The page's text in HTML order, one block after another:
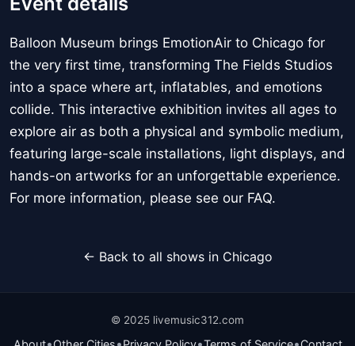
Balloon Museum brings EmotionAir to Chicago for
the very first time, transforming The Fields Studios
into a space where art, inflatables, and emotions
collide. This interactive exhibition invites all ages to
explore air as both a physical and symbolic medium,
featuring large-scale installations, light displays, and
hands-on artworks for an unforgettable experience.
For more information, please see our FAQ.
← Back to all shows in Chicago
© 2025 livemusic312.com